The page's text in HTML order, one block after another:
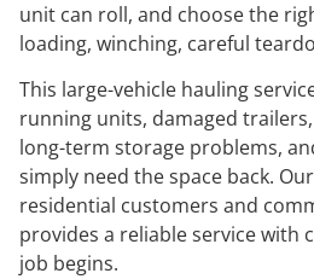
unit can roll, and choose the
loading, winching, careful
This large-vehicle hauling
running units, damaged
long-term storage problems,
simply need the space back.
residential customers and
provides a reliable service with
job begins.